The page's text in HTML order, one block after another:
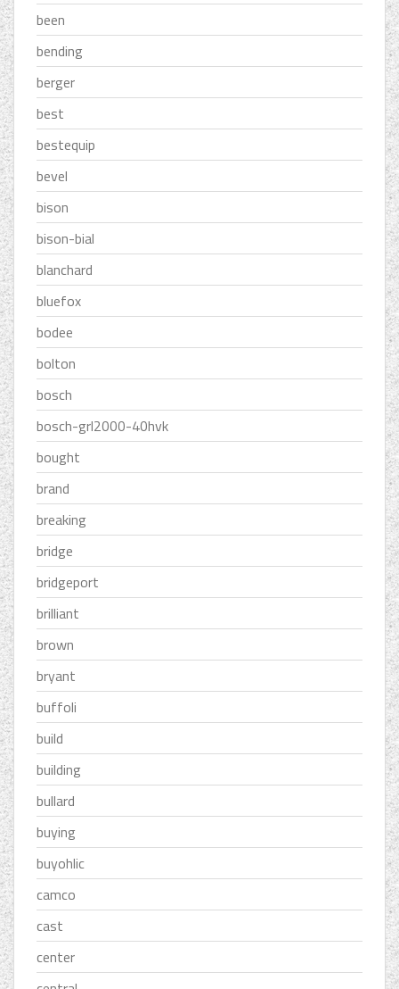
been
bending
berger
best
bestequip
bevel
bison
bison-bial
blanchard
bluefox
bodee
bolton
bosch
bosch-grl2000-40hvk
bought
brand
breaking
bridge
bridgeport
brilliant
brown
bryant
buffoli
build
building
bullard
buying
buyohlic
camco
cast
center